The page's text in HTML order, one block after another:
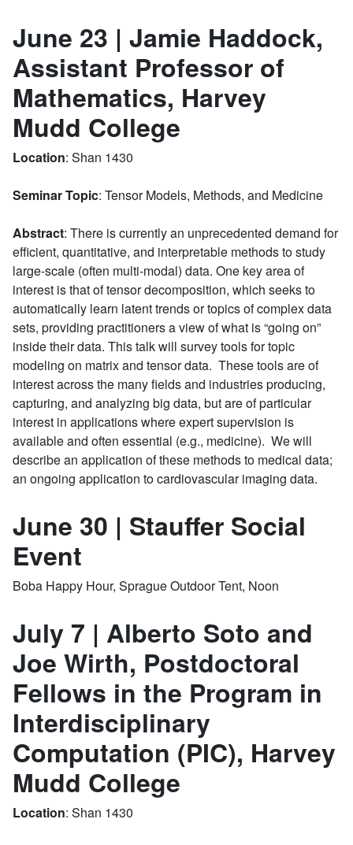
June 23 | Jamie Haddock,
Assistant Professor of
Mathematics, Harvey
Mudd College
Location: Shan 1430
Seminar Topic: Tensor Models, Methods, and Medicine
Abstract: There is currently an unprecedented demand for
efficient, quantitative, and interpretable methods to study
large-scale (often multi-modal) data. One key area of
interest is that of tensor decomposition, which seeks to
automatically learn latent trends or topics of complex data
sets, providing practitioners a view of what is “going on”
inside their data. This talk will survey tools for topic
modeling on matrix and tensor data. These tools are of
interest across the many fields and industries producing,
capturing, and analyzing big data, but are of particular
interest in applications where expert supervision is
available and often essential (e.g., medicine). We will
describe an application of these methods to medical data;
an ongoing application to cardiovascular imaging data.
June 30 | Stauffer Social
Event
Boba Happy Hour, Sprague Outdoor Tent, Noon
July 7 | Alberto Soto and
Joe Wirth, Postdoctoral
Fellows in the Program in
Interdisciplinary
Computation (PIC), Harvey
Mudd College
Location: Shan 1430